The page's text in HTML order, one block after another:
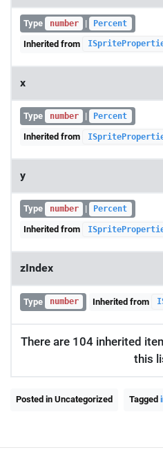
Type number | Percent
Inherited from
x
Type number | Percent
Inherited from
y
Type number | Percent
Inherited from
zIndex
Type number Inherited from
There are 104 inherited
this
Posted in Uncategorized Tagged